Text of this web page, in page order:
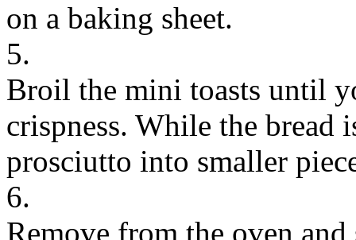
on a baking sheet.
5.
Broil the mini toasts until
crispness. While the bread
prosciutto into smaller
6.
Remove from the oven